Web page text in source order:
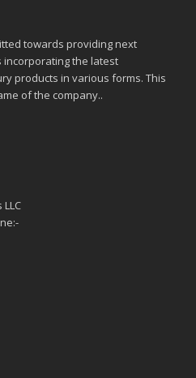
towards providing next
incorporating the latest
products in various forms. This
of the company..